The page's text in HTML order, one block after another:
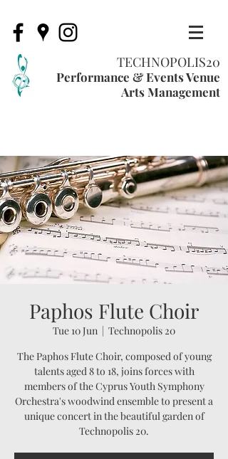
TECHNOPOLIS20
Performance & Events Venue
Arts Management
Paphos Flute Choir
Tue 10 Jun
  |
Technopolis 20
The Paphos Flute Choir, composed of young
talents aged 8 to 18, joins forces with
members of the Cyprus Youth Symphony
Orchestra's woodwind ensemble to present a
unique concert in the beautiful garden of
Technopolis 20.